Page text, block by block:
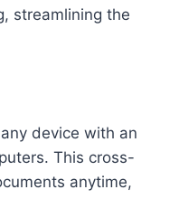
streamlining the
device with an
This cross-
anytime,